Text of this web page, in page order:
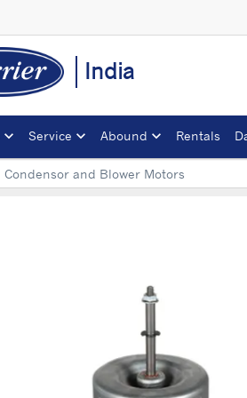
India
Service Abound Rentals
Condensor and Blower Motors